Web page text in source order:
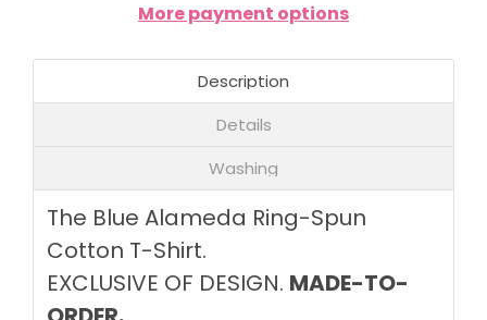
More payment options
Description
Details
Washing
The Blue Alameda Ring-Spun
Cotton T-Shirt.
EXCLUSIVE OF DESIGN. MADE-TO-